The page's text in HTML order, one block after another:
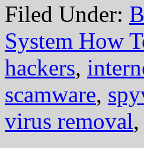
Filed Under:
System How
hackers,
scamware,
virus removal,